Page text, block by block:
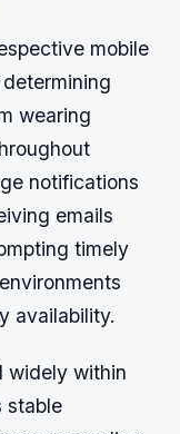
mobile
wearing
notifications
emails
timely
availability.
widely within
stable